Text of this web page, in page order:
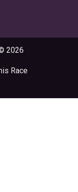
2026
Race